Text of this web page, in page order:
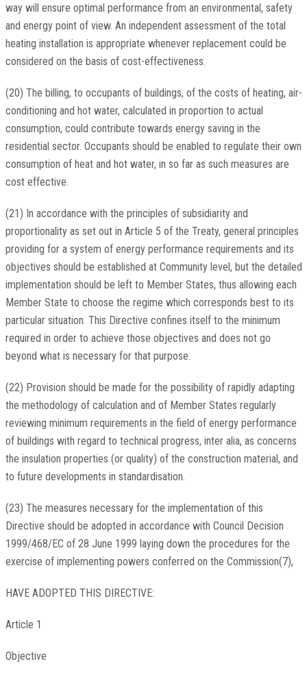
way will ensure optimal performance from an environmental, safety
and energy point of view. An independent assessment of the total
heating installation is appropriate whenever replacement could be
considered on the basis of cost-effectiveness.
(20) The billing, to occupants of buildings, of the costs of heating, air-
conditioning and hot water, calculated in proportion to actual
consumption, could contribute towards energy saving in the
residential sector. Occupants should be enabled to regulate their own
consumption of heat and hot water, in so far as such measures are
cost effective.
(21) In accordance with the principles of subsidiarity and
proportionality as set out in Article 5 of the Treaty, general principles
providing for a system of energy performance requirements and its
objectives should be established at Community level, but the detailed
implementation should be left to Member States, thus allowing each
Member State to choose the regime which corresponds best to its
particular situation. This Directive confines itself to the minimum
required in order to achieve those objectives and does not go
beyond what is necessary for that purpose.
(22) Provision should be made for the possibility of rapidly adapting
the methodology of calculation and of Member States regularly
reviewing minimum requirements in the field of energy performance
of buildings with regard to technical progress, inter alia, as concerns
the insulation properties (or quality) of the construction material, and
to future developments in standardisation.
(23) The measures necessary for the implementation of this
Directive should be adopted in accordance with Council Decision
1999/468/EC of 28 June 1999 laying down the procedures for the
exercise of implementing powers conferred on the Commission(7),
HAVE ADOPTED THIS DIRECTIVE:
Article 1
Objective